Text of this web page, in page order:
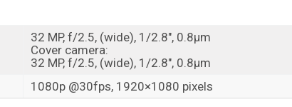
32 MP, f/2.5, (wide), 1/2.8", 0.8µm
Cover camera:
32 MP, f/2.5, (wide), 1/2.8", 0.8µm
1080p @30fps, 1920×1080 pixels